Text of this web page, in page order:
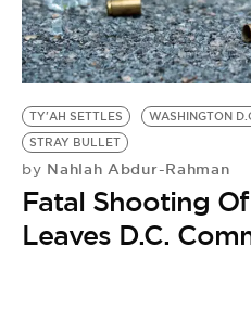
BE EXTRAS
TY'AH SETTLES WASHINGTON
STRAY BULLET
by Nahlah Abdur-Rahman
Fatal Shooting
Leaves D.C.